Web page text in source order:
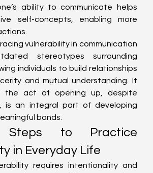
ability to communicate helps
self-concepts, enabling more
vulnerability in communication
stereotypes surrounding
individuals to build relationships
and mutual understanding. It
the act of opening up, despite
is an integral part of developing
bonds.
Steps to Practice
in Everyday Life
requires intentionality and